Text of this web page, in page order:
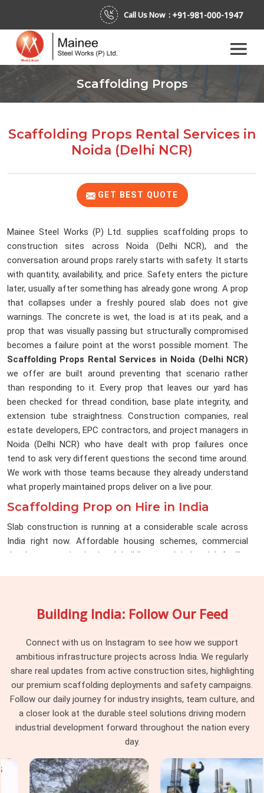
Call Us Now : +91-981-000-1947
Scaffolding Props
Scaffolding Props Rental Services in
Noida (Delhi NCR)
GET BEST QUOTE
Mainee Steel Works (P) Ltd. supplies scaffolding props to
construction sites across Noida (Delhi NCR), and the
conversation around props rarely starts with safety. It starts
with quantity, availability, and price. Safety enters the picture
later, usually after something has already gone wrong. A prop
that collapses under a freshly poured slab does not give
warnings. The concrete is wet, the load is at its peak, and a
prop that was visually passing but structurally compromised
becomes a failure point at the worst possible moment. The
Scaffolding Props Rental Services in Noida (Delhi NCR)
we offer are built around preventing that scenario rather
than responding to it. Every prop that leaves our yard has
been checked for thread condition, base plate integrity, and
extension tube straightness. Construction companies, real
estate developers, EPC contractors, and project managers in
Noida (Delhi NCR) who have dealt with prop failures once
tend to ask very different questions the second time around.
We work with those teams because they already understand
what properly maintained props deliver on a live pour.
Scaffolding Prop on Hire in India
Slab construction is running at a considerable scale across
India right now. Affordable housing schemes, commercial
developments, institutional buildings, and industrial facility
procurement teams managing projects across multiple
significantly from one city to the next. A project in Kanpur
gets different material than a project in Agra, and neither site
supervisor has visibility into what the other location is
receiving.Scaffolding Prop on Hire in Indiaaddresses that
inconsistency directly. Here is what teams across the state
consistently rely on us for:
Uniform prop specification across every delivery location
covering thread pitch, extension range, base and head plate
dimensions, and load rating so teams in Lucknow, Varanasi,
Meerut, Agra, and Kanpur receive identical material without
assuming that consistency follows automatically from using
Building India: Follow Our Feed
Connect with us on Instagram to see how we support
ambitious infrastructure projects across India. We regularly
share real updates from active construction sites, highlighting
our premium scaffolding deployments and safety campaigns.
Follow our daily journey for industry insights, team culture, and
a closer look at the durable steel solutions driving modern
industrial development forward throughout the nation every
day.